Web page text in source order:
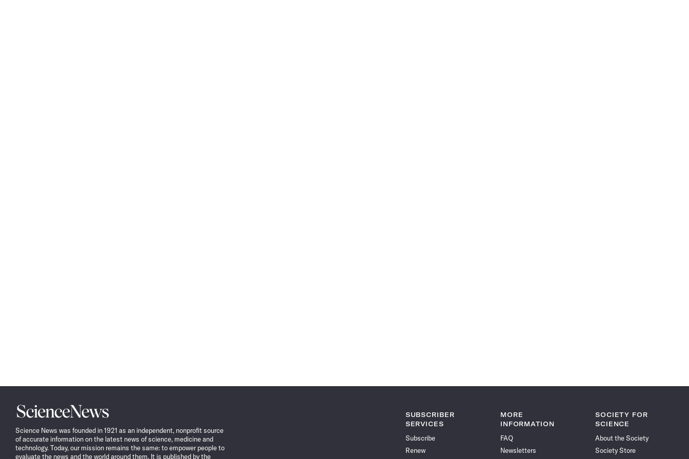
Science
News
Science News was founded in 1921 as an independent, nonprofit source
of accurate information on the latest news of science, medicine and
technology. Today, our mission remains the same: to empower people to
evaluate the news and the world around them. It is published by the
SUBSCRIBER
SERVICES
Subscribe
Renew
MORE
INFORMATION
FAQ
Newsletters
SOCIETY FOR
SCIENCE
About the Society
Society Store